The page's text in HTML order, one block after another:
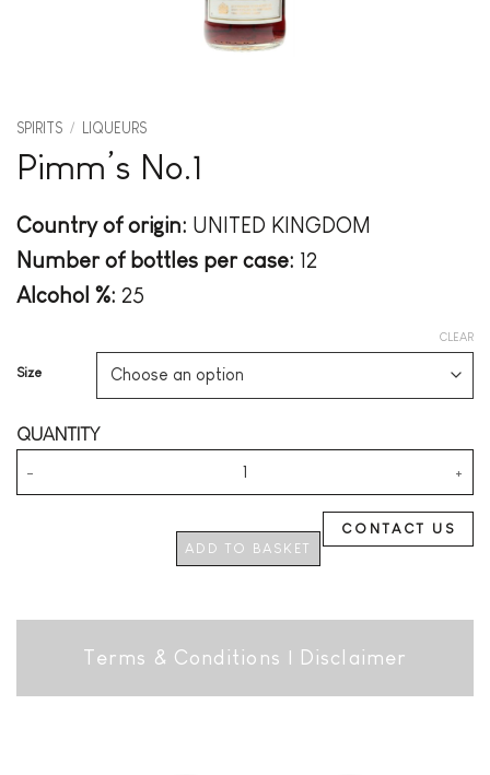
SPIRITS / LIQUEURS
Pimm’s No.1
Country of origin: UNITED KINGDOM
Number of bottles per case: 12
Alcohol %: 25
Size
CLEAR
CONTACT US
ADD TO BASKET
Terms & Conditions | Disclaimer